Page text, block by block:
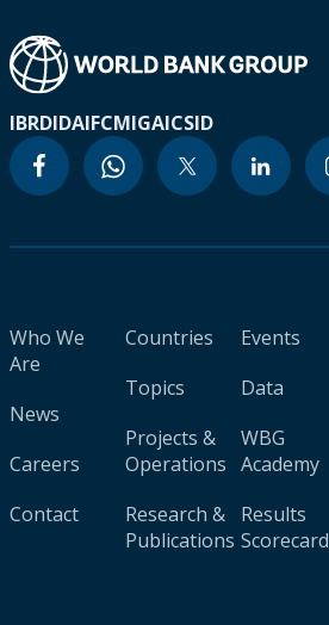
IBRDIDAIFCMIGAICSID
Who We
Are
News
Careers
Contact
Countries
Topics
Projects &
Operations
Research &
Publications
Events
Data
WBG
Academy
Results
Scorecard